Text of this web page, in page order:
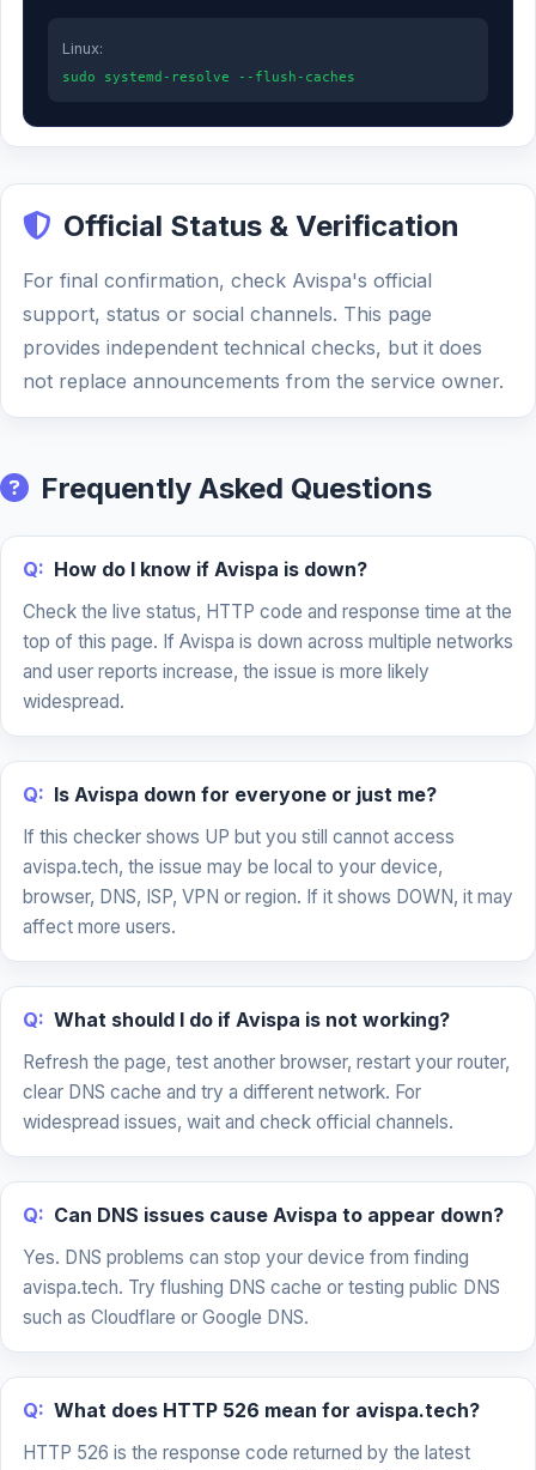
Linux:
sudo systemd-resolve --flush-caches
Official Status & Verification
For final confirmation, check Avispa's official
support, status or social channels. This page
provides independent technical checks, but it does
not replace announcements from the service owner.
Frequently Asked Questions
Q: How do I know if Avispa is down?
Check the live status, HTTP code and response time at the
top of this page. If Avispa is down across multiple networks
and user reports increase, the issue is more likely
widespread.
Q: Is Avispa down for everyone or just me?
If this checker shows UP but you still cannot access
avispa.tech, the issue may be local to your device,
browser, DNS, ISP, VPN or region. If it shows DOWN, it may
affect more users.
Q: What should I do if Avispa is not working?
Refresh the page, test another browser, restart your router,
clear DNS cache and try a different network. For
widespread issues, wait and check official channels.
Q: Can DNS issues cause Avispa to appear down?
Yes. DNS problems can stop your device from finding
avispa.tech. Try flushing DNS cache or testing public DNS
such as Cloudflare or Google DNS.
Q: What does HTTP 526 mean for avispa.tech?
HTTP 526 is the response code returned by the latest